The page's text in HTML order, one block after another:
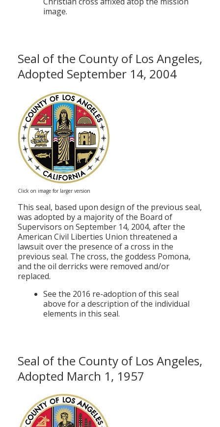
image.
Seal of the County of Los Angeles,
Adopted September 14, 2004
Click on image for larger version
This seal, based upon design of the previous seal,
was adopted by a majority of the Board of
Supervisors on September 14, 2004, after the
American Civil Liberties Union threatened a
lawsuit over the presence of a cross in the
previous seal. The cross, the goddess Pomona,
and the oil derricks were removed and/or
replaced.
See the 2016 re-adoption of this seal
above for a description of the individual
elements in this seal.
Seal of the County of Los Angeles,
Adopted March 1, 1957